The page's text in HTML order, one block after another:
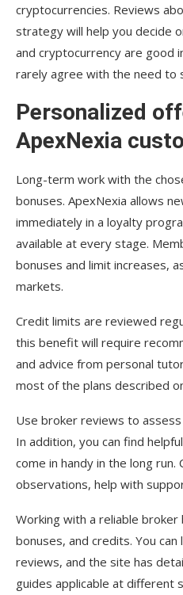
cryptocurrencies. Reviews
strategy will help you decide
and cryptocurrency are good
rarely agree with the need to
Personalized
ApexNexia
Long-term work with the
bonuses. ApexNexia allows
immediately in a loyalty
available at every stage.
bonuses and limit increases,
markets.
Credit limits are reviewed
this benefit will require
and advice from personal
most of the plans described
Use broker reviews to
In addition, you can find
come in handy in the long run.
observations, help with
Working with a reliable
bonuses, and credits. You
reviews, and the site has
guides applicable at different